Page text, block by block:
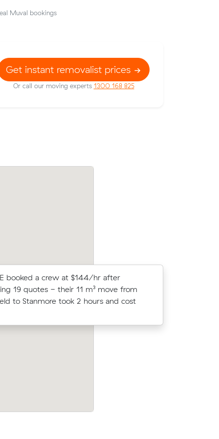
Muval bookings
Get instant removalist prices
Or call our moving experts 1300 168 825
prices.
Sophie N locked in an hourly rate below
booked a crew at $144/hr after
19 quotes - their 11 m³ move from
to Stanmore took 2 hours and cost